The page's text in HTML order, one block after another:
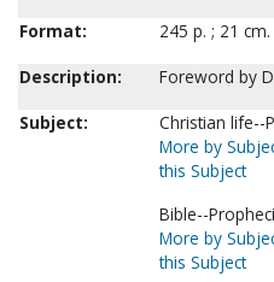
Format:
245 p. ; 21 cm.
Description:
Foreword by
Subject:
Christian life--
More by
this Subject
Bible--
More by
this Subject